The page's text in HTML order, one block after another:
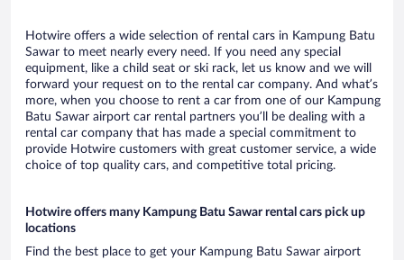
Hotwire offers a wide selection of rental cars in Kampung Batu
Sawar to meet nearly every need. If you need any special
equipment, like a child seat or ski rack, let us know and we will
forward your request on to the rental car company. And what’s
more, when you choose to rent a car from one of our Kampung
Batu Sawar airport car rental partners you’ll be dealing with a
rental car company that has made a special commitment to
provide Hotwire customers with great customer service, a wide
choice of top quality cars, and competitive total pricing.
Hotwire offers many Kampung Batu Sawar rental cars pick up
locations
Find the best place to get your Kampung Batu Sawar airport